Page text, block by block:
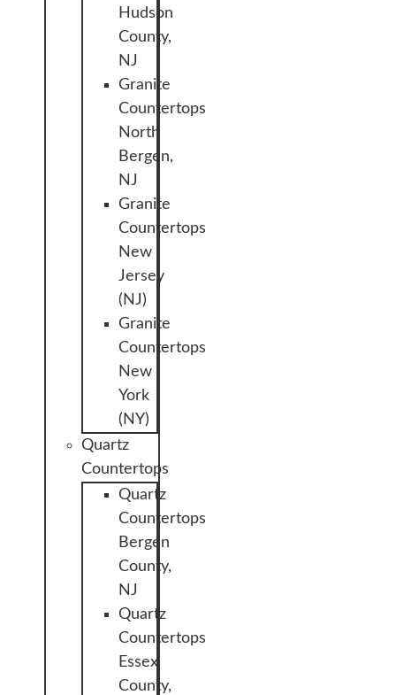
Hudson
County,
NJ
Granite
Countertops
North
Bergen,
NJ
Granite
Countertops
New
Jersey
(NJ)
Granite
Countertops
New
York
(NY)
Quartz
Countertops
Quartz
Countertops
Bergen
County,
NJ
Quartz
Countertops
Essex
County,